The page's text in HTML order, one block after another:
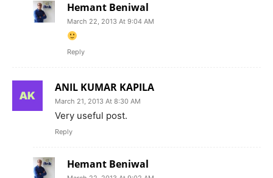
Hemant Beniwal
March 22, 2013 At 9:04 AM
Reply
ANIL KUMAR KAPILA
March 21, 2013 At 8:30 AM
Very useful post.
Reply
Hemant Beniwal